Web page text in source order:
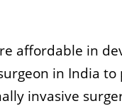
affordable in
in India
invasive